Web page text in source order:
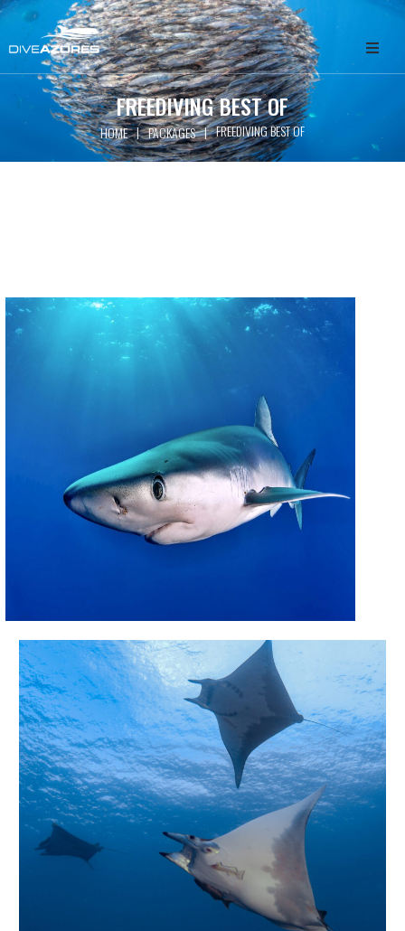
HOME
ABOUT
GET INVOLVED
CONTACT US
FREEDIVING BEST OF
HOME | PACKAGES | FREEDIVING BEST OF